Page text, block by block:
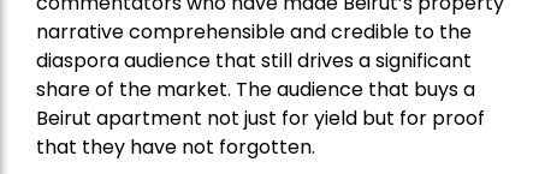
narrative comprehensible and credible to the
diaspora audience that still drives a significant
share of the market. The audience that buys a
Beirut apartment not just for yield but for proof
that they have not forgotten.